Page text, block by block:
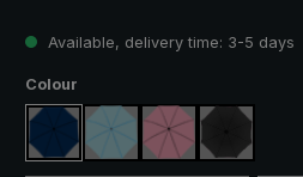
Available, delivery time: 3-5 days
Select
Colour
navy blue light bluerose black